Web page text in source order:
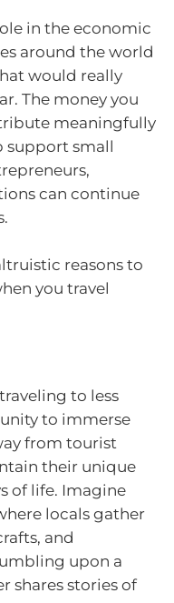
in the economic
around the world
would really
The money you
meaningfully
support small
can continue
reasons to
you travel
to less
to immerse
from tourist
their unique
of life. Imagine
locals gather
and
upon a
shares stories of